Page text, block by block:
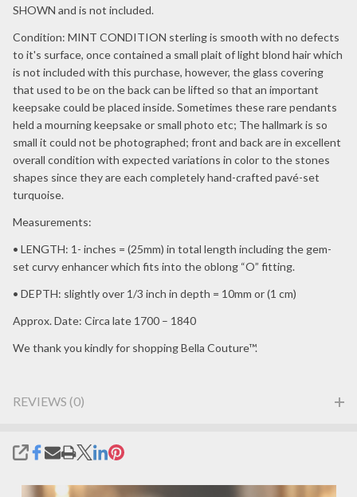
SHOWN and is not included.
Condition: MINT CONDITION sterling is smooth with no defects
to it's surface, once contained a small plait of light blond hair which
is not included with this purchase, however, the glass covering
that used to be on the back can be lifted so that an important
keepsake could be placed inside. Sometimes these rare pendants
held a mourning keepsake or small photo etc; The hallmark is so
small it could not be photographed; front and back are in excellent
overall condition with expected variations in color to the stones
shapes since they are each completely hand-crafted pavé-set
turquoise.
Measurements:
• LENGTH: 1- inches = (25mm) in total length including the gem-
set curvy enhancer which fits into the oblong “O” fitting.
• DEPTH: slightly over 1/3 inch in depth = 10mm or (1 cm)
Approx. Date: Circa late 1700 – 1840
We thank you kindly for shopping Bella Couture™.
REVIEWS (0)
SHARE